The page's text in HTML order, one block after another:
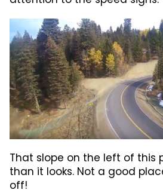
That slope on the left of this
than it looks. Not a good
off!